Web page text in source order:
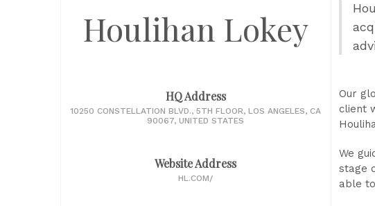
Houlihan Lokey
HQ Address
10250 CONSTELLATION BLVD., 5TH FLOOR, LOS ANGELES, CA
90067, UNITED STATES
Website Address
HL.COM/
Our
client
We
stage
able